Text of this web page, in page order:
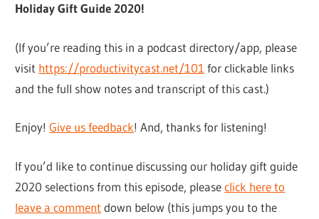
Holiday Gift Guide 2020!
(If you’re reading this in a podcast directory/app, please
visit https://productivitycast.net/101 for clickable links
and the full show notes and transcript of this cast.)
Enjoy!Give us feedback! And, thanks for listening!
If you’d like to continue discussing our holiday gift guide
2020 selections from this episode, pleaseclick here to
leave a comment down below (this jumps you to the